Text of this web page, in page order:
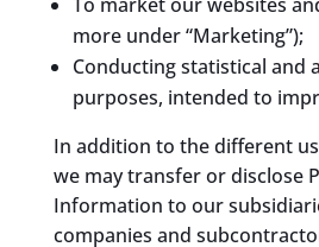
more under “Marketing”);
Conducting statistical and
purposes, intended to
In addition to the different
we may transfer or disclose
Information to our
companies and